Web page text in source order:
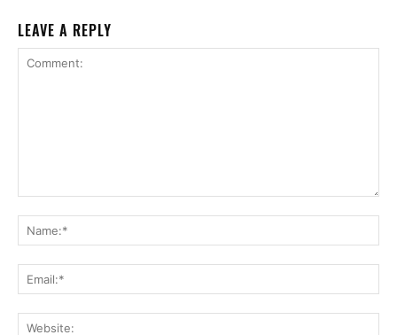
LEAVE A REPLY